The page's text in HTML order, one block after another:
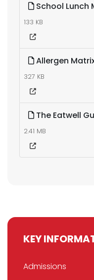
School Lunch
133 KB
Allergen
327 KB
The Eatwell
2.41 MB
KEY
Admissions